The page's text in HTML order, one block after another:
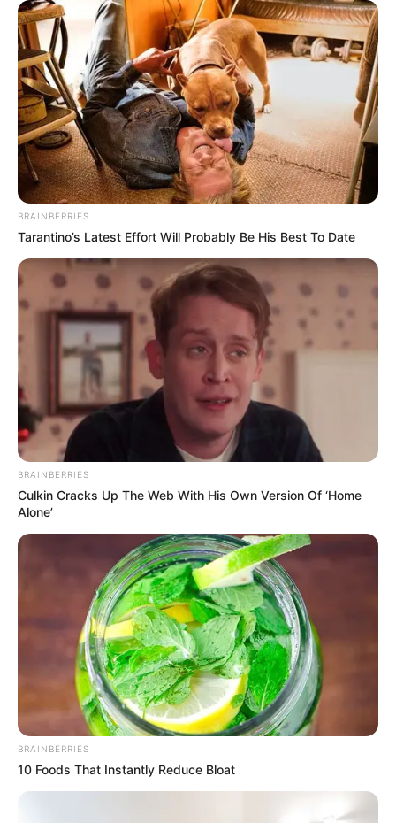
BRAINBERRIES
Tarantino’s Latest Effort Will Probably Be His Best To Date
BRAINBERRIES
Culkin Cracks Up The Web With His Own Version Of ‘Home
Alone’
BRAINBERRIES
10 Foods That Instantly Reduce Bloat